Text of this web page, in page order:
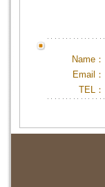
Name：
Email：
TEL：